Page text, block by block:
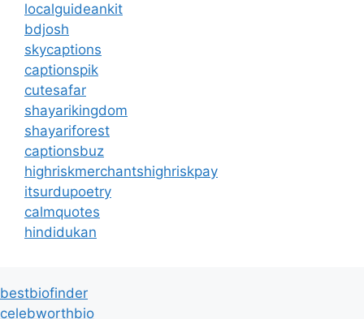
localguideankit
bdjosh
skycaptions
captionspik
cutesafar
shayarikingdom
shayariforest
captionsbuz
highriskmerchantshighriskpay
itsurdupoetry
calmquotes
hindidukan
bestbiofinder
celebworthbio